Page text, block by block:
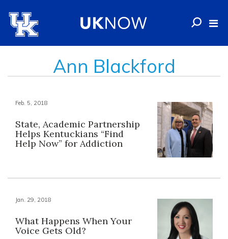
Ann Blackford
Feb. 5, 2018
State, Academic Partnership
Helps Kentuckians “Find
Help Now” for Addiction
Jan. 29, 2018
What Happens When Your
Voice Gets Old?